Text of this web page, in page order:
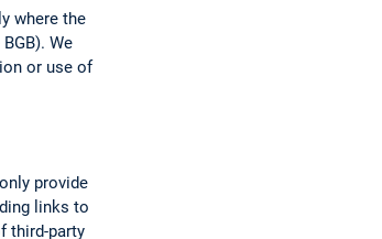
where the
We
or use of
provide
links to
third-party